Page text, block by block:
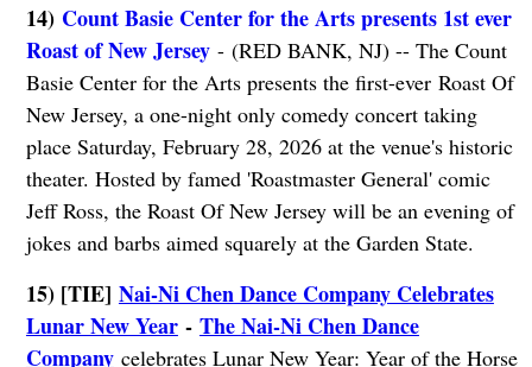
14) Count Basie Center for the Arts presents 1st ever
Roast of New Jersey- (RED BANK, NJ) -- The Count
Basie Center for the Arts presents the first-ever Roast Of
New Jersey, a one-night only comedy concert taking
place Saturday, February 28, 2026 at the venue's historic
theater. Hosted by famed 'Roastmaster General' comic
Jeff Ross, the Roast Of New Jersey will be an evening of
jokes and barbs aimed squarely at the Garden State.
15) [TIE] Nai-Ni Chen Dance Company Celebrates
Lunar New Year- The Nai-Ni Chen Dance
Companycelebrates Lunar New Year: Year of the Horse